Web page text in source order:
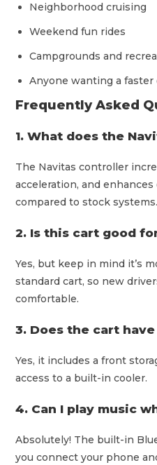
Neighborhood cruising
Weekend fun rides
Campgrounds and
Anyone wanting a
Frequently Asked
1. What does the
The Navitas controller
acceleration, and
compared to stock systems.
2. Is this cart good
Yes, but keep in mind it’s
standard cart, so new
comfortable.
3. Does the cart
Yes, it includes a front
access to a built-in cooler.
4. Can I play music
Absolutely! The built-in
you connect your phone